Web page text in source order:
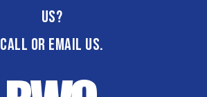
us?
CALL or email us.